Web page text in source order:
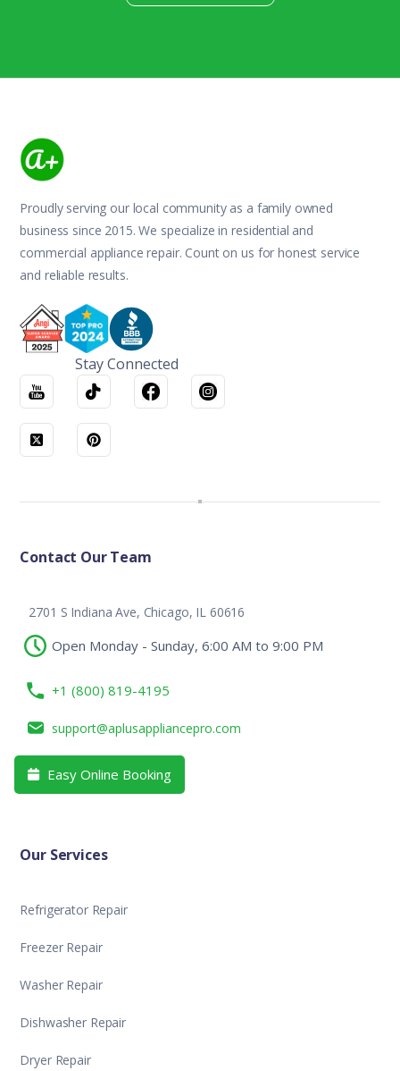
Proudly serving our local community as a family owned
business since 2015. We specialize in residential and
commercial appliance repair. Count on us for honest service
and reliable results.
Stay Connected
Contact Our Team
2701 S Indiana Ave, Chicago, IL 60616
Open Monday - Sunday, 6:00 AM to 9:00 PM
+1 (800) 819-4195
support@aplusappliancepro.com
 Easy Online Booking
Our Services
Refrigerator Repair
Freezer Repair
Washer Repair
Dishwasher Repair
Dryer Repair